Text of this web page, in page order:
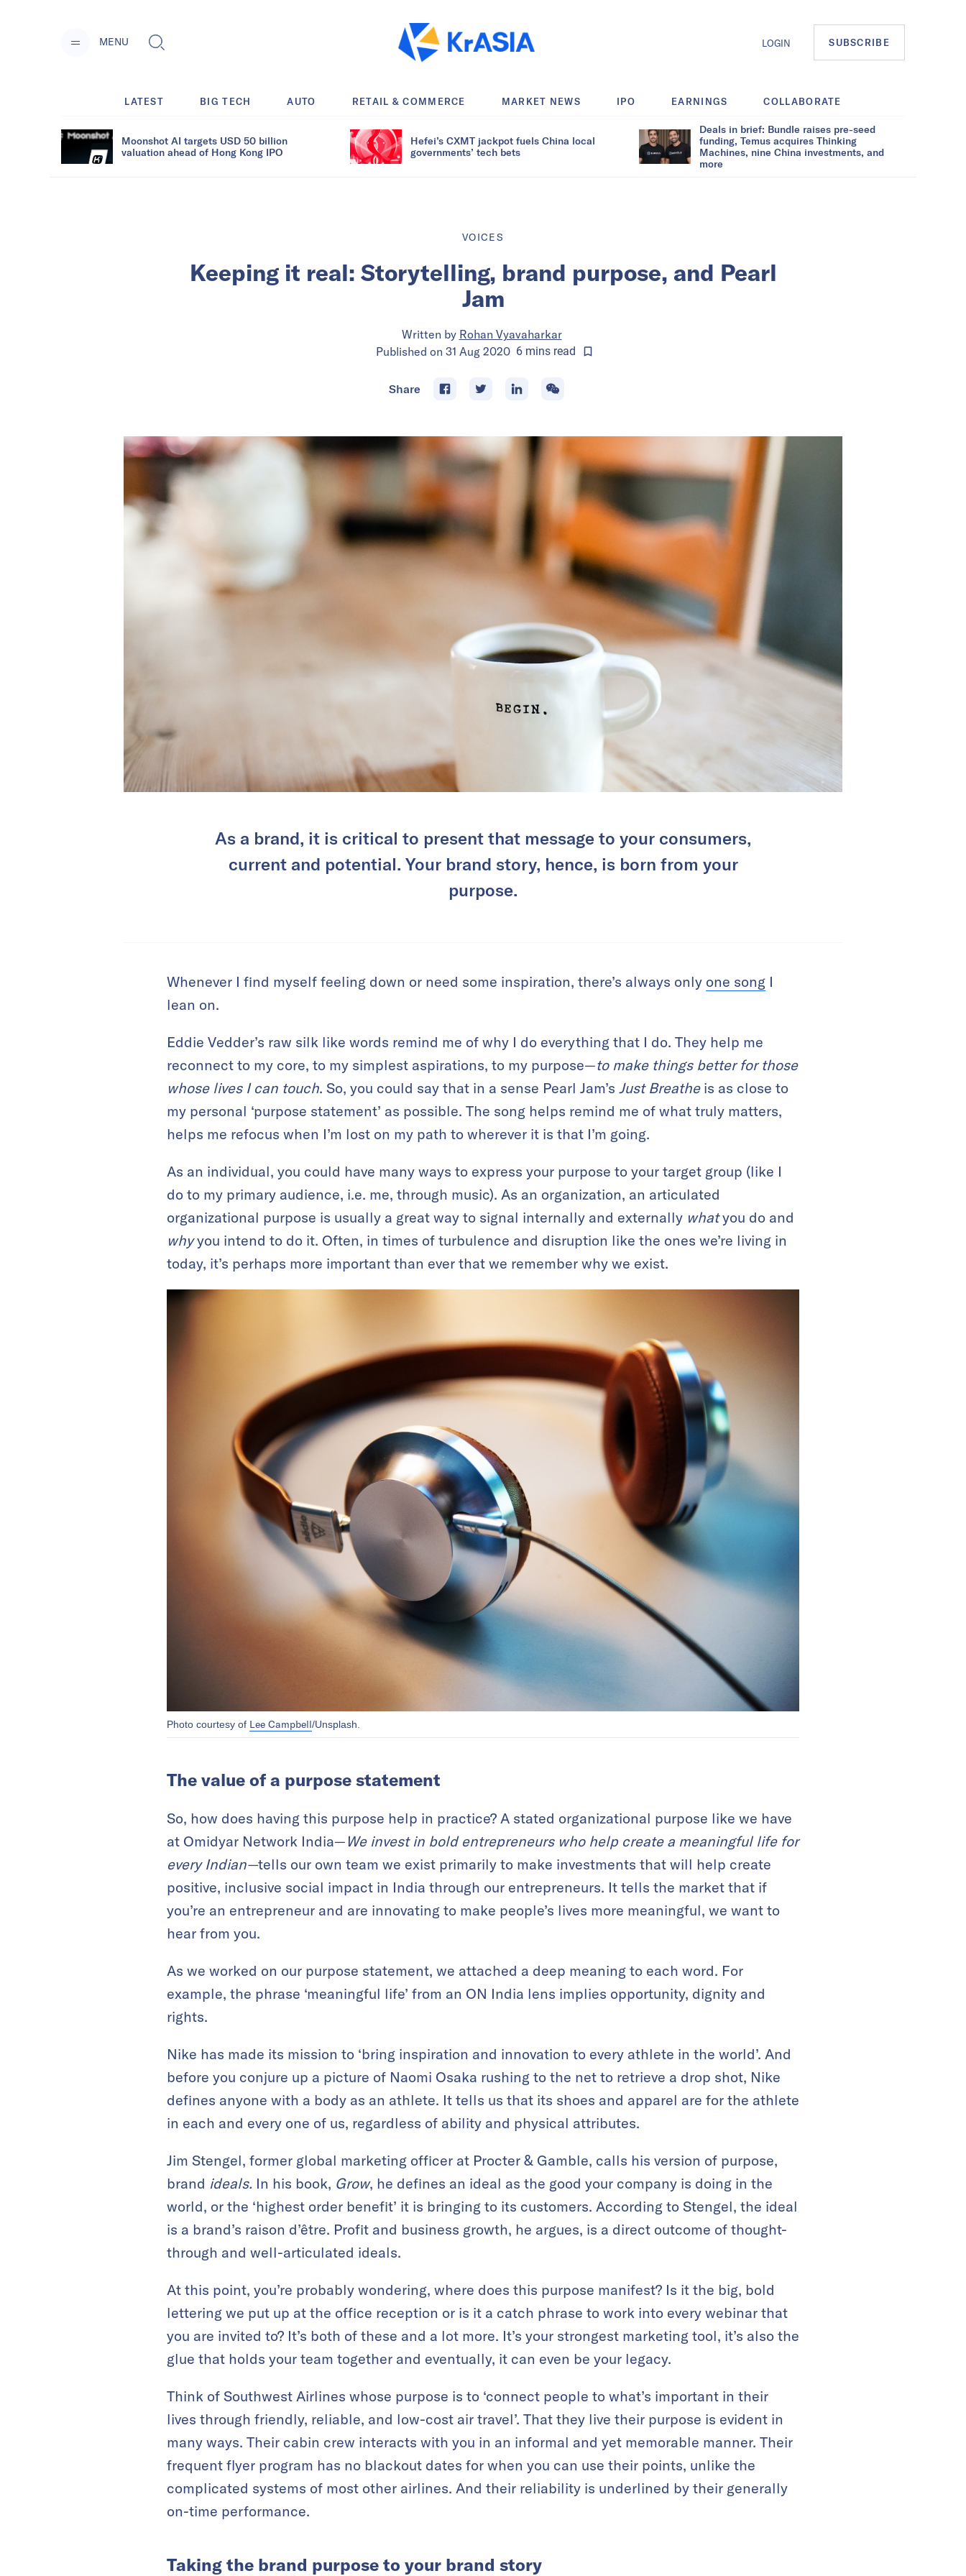
MENU LOGIN SUBSCRIBE
LATEST BIG TECH AUTO RETAIL & COMMERCE MARKET NEWS IPO EARNINGS COLLABORATE
Moonshot AI targets USD 50 billion
valuation ahead of Hong Kong IPO
Hefei’s CXMT jackpot fuels China local
governments’ tech bets
Deals in brief: Bundle raises pre-seed
funding, Temus acquires Thinking
Machines, nine China investments, and
more
VOICES
Keeping it real: Storytelling, brand purpose, and Pearl
Jam
Written by Rohan Vyavaharkar
Published on 31 Aug 2020 6minsread
Share
As a brand, it is critical to present that message to your consumers,
current and potential. Your brand story, hence, is born from your
purpose.
Whenever I find myself feeling down or need some inspiration, there’s always only one song I
lean on.
Eddie Vedder’s raw silk like words remind me of why I do everything that I do. They help me
reconnect to my core, to my simplest aspirations, to my purpose—to make things better for those
whose lives I can touch. So, you could say that in a sense Pearl Jam’s Just Breatheis as close to
my personal ‘purpose statement’ as possible. The song helps remind me of what truly matters,
helps me refocus when I’m lost on my path to wherever it is that I’m going.
As an individual, you could have many ways to express your purpose to your target group (like I
do to my primary audience, i.e. me, through music). As an organization, an articulated
organizational purpose is usually a great way to signal internally and externally whatyou do and
whyyou intend to do it. Often, in times of turbulence and disruption like the ones we’re living in
today, it’s perhaps more important than ever that we remember why we exist.
Photo courtesy of Lee Campbell/Unsplash.
The value of a purpose statement
So, how does having this purpose help in practice? A stated organizational purpose like we have
at Omidyar Network India— We invest in bold entrepreneurs who help create a meaningful life for
every Indian—tells our own team we exist primarily to make investments that will help create
positive, inclusive social impact in India through our entrepreneurs. It tells the market that if
you’re an entrepreneur and are innovating to make people’s lives more meaningful, we want to
hear from you.
As we worked on our purpose statement, we attached a deep meaning to each word. For
example, the phrase ‘meaningful life’ from an ON India lens implies opportunity, dignity and
rights.
Nike has made its mission to ‘bring inspiration and innovation to every athlete in the world’. And
before you conjure up a picture of Naomi Osaka rushing to the net to retrieve a drop shot, Nike
defines anyone with a body as an athlete. It tells us that its shoes and apparel are for the athlete
in each and every one of us, regardless of ability and physical attributes.
Jim Stengel, former global marketing officer at Procter & Gamble, calls his version of purpose,
brand ideals. In his book, Grow, he defines an ideal as the good your company is doing in the
world, or the ‘highest order benefit’ it is bringing to its customers. According to Stengel, the ideal
is a brand’s raison d’être. Profit and business growth, he argues, is a direct outcome of thought-
through and well-articulated ideals.
At this point, you’re probably wondering, where does this purpose manifest? Is it the big, bold
lettering we put up at the office reception or is it a catch phrase to work into every webinar that
you are invited to? It’s both of these and a lot more. It’s your strongest marketing tool, it’s also the
glue that holds your team together and eventually, it can even be your legacy.
Think of Southwest Airlines whose purpose is to ‘connect people to what’s important in their
lives through friendly, reliable, and low-cost air travel’. That they live their purpose is evident in
many ways. Their cabin crew interacts with you in an informal and yet memorable manner. Their
frequent flyer program has no blackout dates for when you can use their points, unlike the
complicated systems of most other airlines. And their reliability is underlined by their generally
on-time performance.
Taking the brand purpose to your brand story